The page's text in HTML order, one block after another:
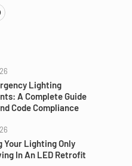
Lighting
A Complete Guide
Code Compliance
Your Lighting Only
In An LED Retrofit